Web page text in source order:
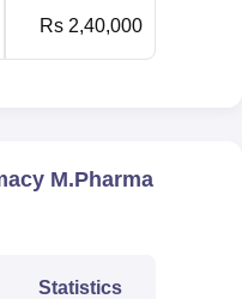
Rs 2,40,000
M.Pharma
Statistics